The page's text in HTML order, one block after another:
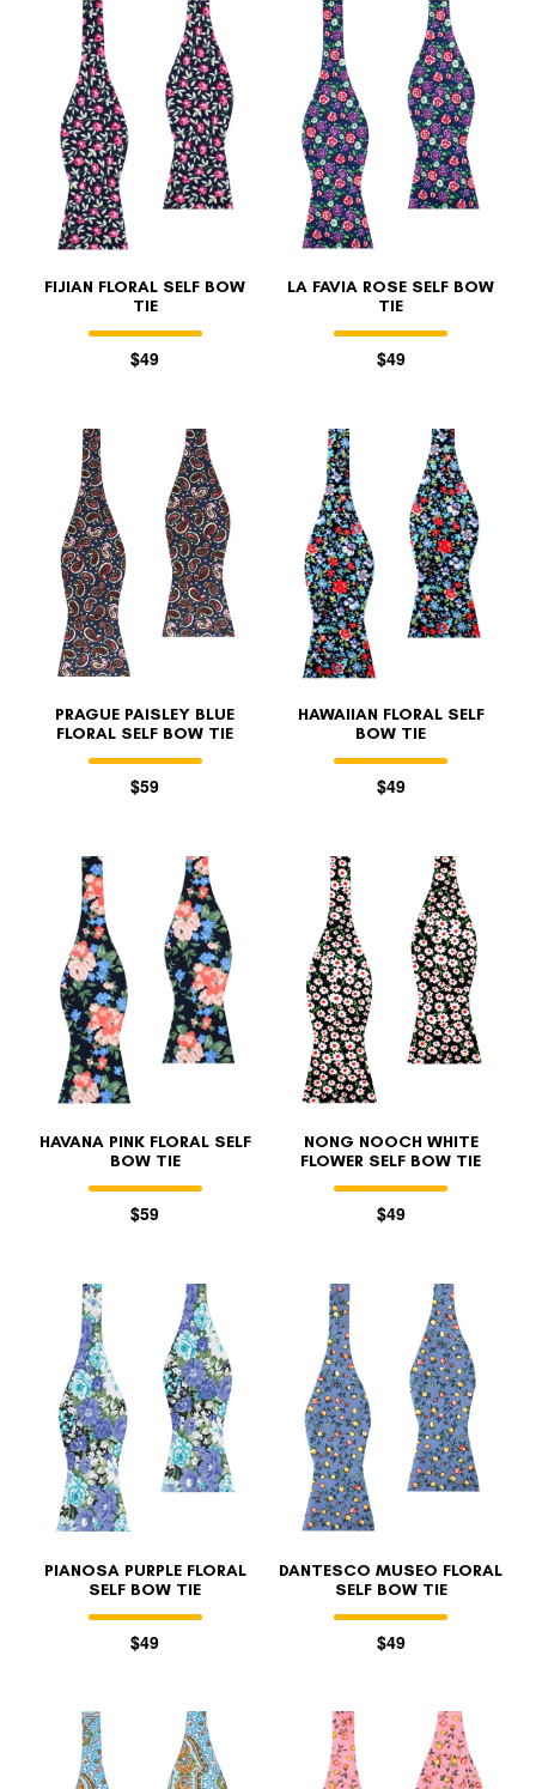
FIJIAN FLORAL SELF BOW
TIE
$49
LA FAVIA ROSE SELF BOW
TIE
$49
PRAGUE PAISLEY BLUE
FLORAL SELF BOW TIE
$59
HAWAIIAN FLORAL SELF
BOW TIE
$49
HAVANA PINK FLORAL SELF
BOW TIE
$59
NONG NOOCH WHITE
FLOWER SELF BOW TIE
$49
PIANOSA PURPLE FLORAL
SELF BOW TIE
$49
DANTESCO MUSEO FLORAL
SELF BOW TIE
$49